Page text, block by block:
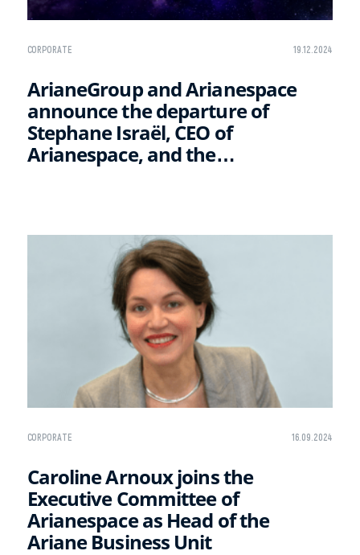
CORPORATE 19.12.2024
ArianeGroup and Arianespace
announce the departure of
Stephane Israël, CEO of
Arianespace, and the
CORPORATE 16.09.2024
Caroline Arnoux joins the
Executive Committee of
Arianespace as Head of the
Ariane Business Unit